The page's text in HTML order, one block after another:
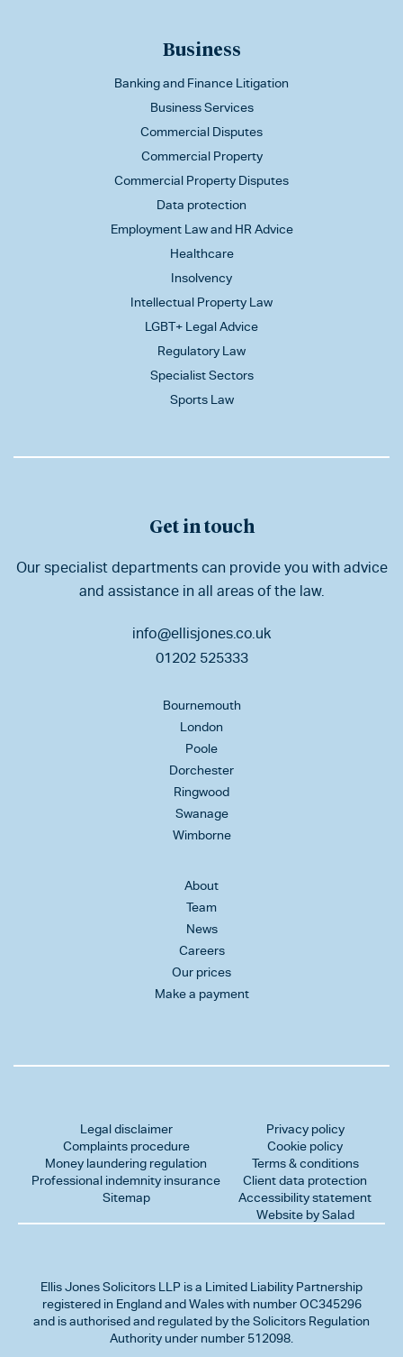
Business
Banking and Finance Litigation
Business Services
Commercial Disputes
Commercial Property
Commercial Property Disputes
Data protection
Employment Law and HR Advice
Healthcare
Insolvency
Intellectual Property Law
LGBT+ Legal Advice
Regulatory Law
Specialist Sectors
Sports Law
Get in touch
Our specialist departments can provide you with advice
and assistance in all areas of the law.
info@ellisjones.co.uk
01202 525333
Bournemouth
London
Poole
Dorchester
Ringwood
Swanage
Wimborne
About
Team
News
Careers
Our prices
Make a payment
Legal disclaimer
Complaints procedure
Money laundering regulation
Professional indemnity insurance
Sitemap
Privacy policy
Cookie policy
Terms & conditions
Client data protection
Accessibility statement
Website by Salad
Ellis Jones Solicitors LLP is a Limited Liability Partnership
registered in England and Wales with number OC345296
and is authorised and regulated by the Solicitors Regulation
Authority under number 512098.